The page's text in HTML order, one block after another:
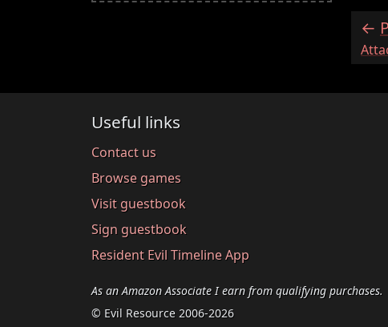
:
Useful links
Contact us
Browse games
Visit guestbook
Sign guestbook
Resident Evil Timeline App
As an Amazon Associate I earn from qualifying purchases.
© Evil Resource 2006-2026